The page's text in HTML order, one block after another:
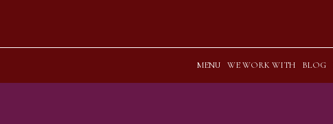
MENU WE WORK WITH BLOG